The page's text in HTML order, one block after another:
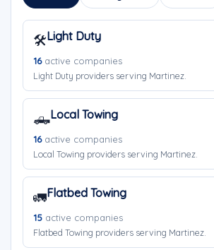
🛠️Light Duty
16active companies
Light Duty providers serving Martinez.
🛻Local Towing
16active companies
Local Towing providers serving Martinez.
🚛Flatbed Towing
15 active companies
Flatbed Towing providers serving Martinez.